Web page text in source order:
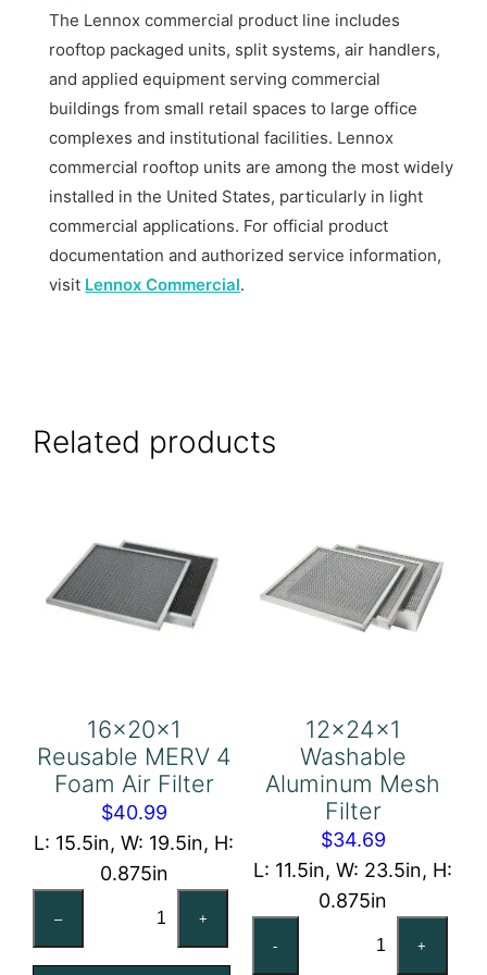
The Lennox commercial product line includes
rooftop packaged units, split systems, air handlers,
and applied equipment serving commercial
buildings from small retail spaces to large office
complexes and institutional facilities. Lennox
commercial rooftop units are among the most widely
installed in the United States, particularly in light
commercial applications. For official product
documentation and authorized service information,
visit Lennox Commercial.
Related products
16x20x1
Reusable MERV 4
Foam Air Filter
$40.99
L: 15.5in, W: 19.5in, H:
0.875in
–
MERV
+
12x24x1
Washable
Aluminum Mesh
Filter
$34.69
L: 11.5in, W: 23.5in, H:
0.875in
- +